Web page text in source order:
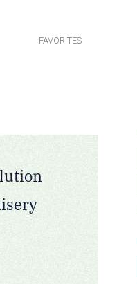
FAVORITES